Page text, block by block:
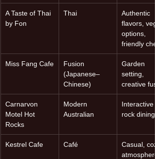
A Taste of Thai
by Fon
Thai
Authentic
flavors,
options,
friendly chef
Miss Fang Cafe
Fusion
(Japanese–
Chinese)
Garden
setting,
creative
Carnarvon
Motel Hot
Rocks
Modern
Australian
Interactive
rock dining
Kestrel Cafe Café
Casual,
atmosphere